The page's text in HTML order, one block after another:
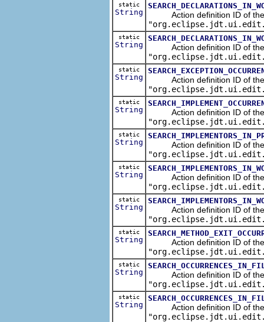
static
String
Action definition ID of the
static
String
Action definition ID of the
static
String
Action definition ID of the
static
String
Action definition ID of the
static
String
Action definition ID of the
static
String
Action definition ID of the
static
String
Action definition ID of the
static
String
Action definition ID of the
static
String
Action definition ID of the
static
String
Action definition ID of the